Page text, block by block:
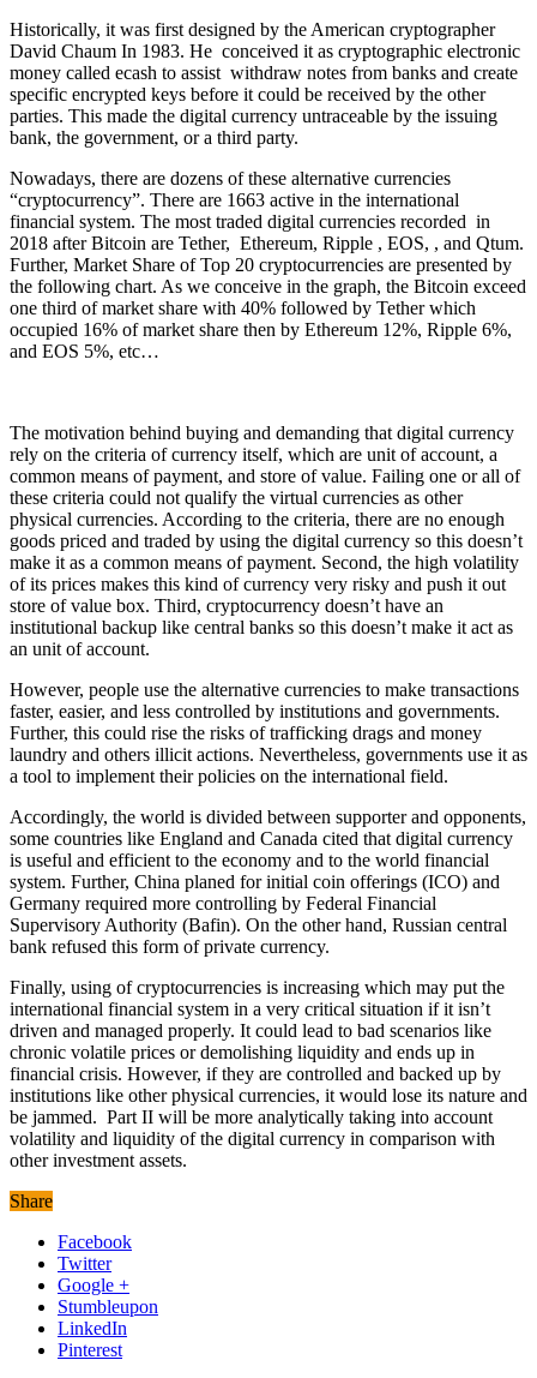
Historically, it was first designed by the American cryptographer
David Chaum In 1983. He conceived it as cryptographic electronic
money called ecash to assist withdraw notes from banks and create
specific encrypted keys before it could be received by the other
parties. This made the digital currency untraceable by the issuing
bank, the government, or a third party.
Nowadays, there are dozens of these alternative currencies
“cryptocurrency”. There are 1663 active in the international
financial system. The most traded digital currencies recorded in
2018 after Bitcoin are Tether, Ethereum, Ripple , EOS, , and Qtum.
Further, Market Share of Top 20 cryptocurrencies are presented by
the following chart. As we conceive in the graph, the Bitcoin exceed
one third of market share with 40% followed by Tether which
occupied 16% of market share then by Ethereum 12%, Ripple 6%,
and EOS 5%, etc…
The motivation behind buying and demanding that digital currency
rely on the criteria of currency itself, which are unit of account, a
common means of payment, and store of value. Failing one or all of
these criteria could not qualify the virtual currencies as other
physical currencies. According to the criteria, there are no enough
goods priced and traded by using the digital currency so this doesn’t
make it as a common means of payment. Second, the high volatility
of its prices makes this kind of currency very risky and push it out
store of value box. Third, cryptocurrency doesn’t have an
institutional backup like central banks so this doesn’t make it act as
an unit of account.
However, people use the alternative currencies to make transactions
faster, easier, and less controlled by institutions and governments.
Further, this could rise the risks of trafficking drags and money
laundry and others illicit actions. Nevertheless, governments use it as
a tool to implement their policies on the international field.
Accordingly, the world is divided between supporter and opponents,
some countries like England and Canada cited that digital currency
is useful and efficient to the economy and to the world financial
system. Further, China planed for initial coin offerings (ICO) and
Germany required more controlling by Federal Financial
Supervisory Authority (Bafin). On the other hand, Russian central
bank refused this form of private currency.
Finally, using of cryptocurrencies is increasing which may put the
international financial system in a very critical situation if it isn’t
driven and managed properly. It could lead to bad scenarios like
chronic volatile prices or demolishing liquidity and ends up in
financial crisis. However, if they are controlled and backed up by
institutions like other physical currencies, it would lose its nature and
be jammed. Part II will be more analytically taking into account
volatility and liquidity of the digital currency in comparison with
other investment assets.
Share
Facebook
Twitter
Google +
Stumbleupon
LinkedIn
Pinterest